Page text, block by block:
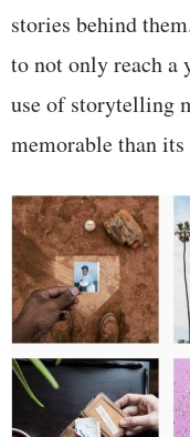
stories behind
to not only reach a
use of storytelling
memorable than its